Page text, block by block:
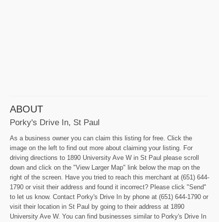
ABOUT
Porky's Drive In, St Paul
As a business owner you can claim this listing for free. Click the
image on the left to find out more about claiming your listing. For
driving directions to 1890 University Ave W in St Paul please scroll
down and click on the "View Larger Map" link below the map on the
right of the screen. Have you tried to reach this merchant at (651) 644-
1790 or visit their address and found it incorrect? Please click "Send"
to let us know. Contact Porky's Drive In by phone at (651) 644-1790 or
visit their location in St Paul by going to their address at 1890
University Ave W. You can find businesses similar to Porky's Drive In